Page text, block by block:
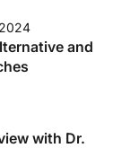
and
with Dr.